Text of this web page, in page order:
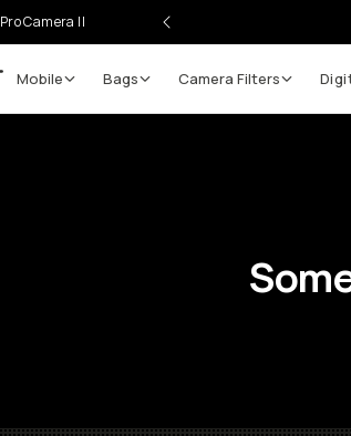
Pro Camera II
Mobile Bags Camera Filters